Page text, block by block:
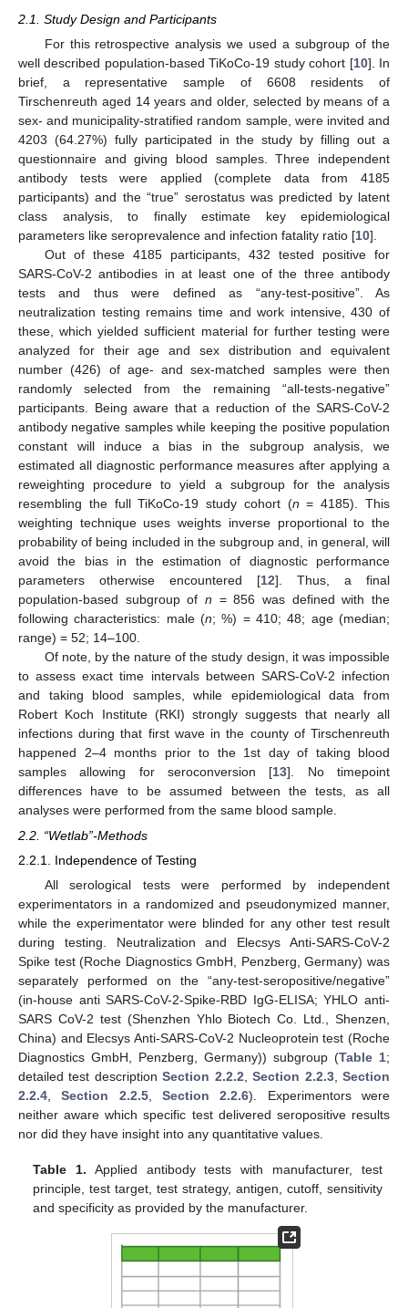
2.1. Study Design and Participants
For this retrospective analysis we used a subgroup of the
well described population-based TiKoCo-19 study cohort [10]. In
brief, a representative sample of 6608 residents of
Tirschenreuth aged 14 years and older, selected by means of a
sex- and municipality-stratified random sample, were invited and
4203 (64.27%) fully participated in the study by filling out a
questionnaire and giving blood samples. Three independent
antibody tests were applied (complete data from 4185
participants) and the “true” serostatus was predicted by latent
class analysis, to finally estimate key epidemiological
parameters like seroprevalence and infection fatality ratio [10].
Out of these 4185 participants, 432 tested positive for
SARS-CoV-2 antibodies in at least one of the three antibody
tests and thus were defined as “any-test-positive”. As
neutralization testing remains time and work intensive, 430 of
these, which yielded sufficient material for further testing were
analyzed for their age and sex distribution and equivalent
number (426) of age- and sex-matched samples were then
randomly selected from the remaining “all-tests-negative”
participants. Being aware that a reduction of the SARS-CoV-2
antibody negative samples while keeping the positive population
constant will induce a bias in the subgroup analysis, we
estimated all diagnostic performance measures after applying a
reweighting procedure to yield a subgroup for the analysis
resembling the full TiKoCo-19 study cohort (n = 4185). This
weighting technique uses weights inverse proportional to the
probability of being included in the subgroup and, in general, will
avoid the bias in the estimation of diagnostic performance
parameters otherwise encountered [12]. Thus, a final
population-based subgroup of n = 856 was defined with the
following characteristics: male (n; %) = 410; 48; age (median;
range) = 52; 14–100.
Of note, by the nature of the study design, it was impossible
to assess exact time intervals between SARS-CoV-2 infection
and taking blood samples, while epidemiological data from
Robert Koch Institute (RKI) strongly suggests that nearly all
infections during that first wave in the county of Tirschenreuth
happened 2–4 months prior to the 1st day of taking blood
samples allowing for seroconversion [13]. No timepoint
differences have to be assumed between the tests, as all
analyses were performed from the same blood sample.
2.2. “Wetlab”-Methods
2.2.1. Independence of Testing
All serological tests were performed by independent
experimentators in a randomized and pseudonymized manner,
while the experimentator were blinded for any other test result
during testing. Neutralization and Elecsys Anti-SARS-CoV-2
Spike test (Roche Diagnostics GmbH, Penzberg, Germany) was
separately performed on the “any-test-seropositive/negative”
(in-house anti SARS-CoV-2-Spike-RBD IgG-ELISA; YHLO anti-
SARS CoV-2 test (Shenzhen Yhlo Biotech Co. Ltd., Shenzen,
China) and Elecsys Anti-SARS-CoV-2 Nucleoprotein test (Roche
Diagnostics GmbH, Penzberg, Germany)) subgroup (Table 1;
detailed test descriptionSection 2.2.2,Section 2.2.3,Section
2.2.4,Section 2.2.5,Section 2.2.6). Experimentors were
neither aware which specific test delivered seropositive results
nor did they have insight into any quantitative values.
Table 1. Applied antibody tests with manufacturer, test
principle, test target, test strategy, antigen, cutoff, sensitivity
and specificity as provided by the manufacturer.